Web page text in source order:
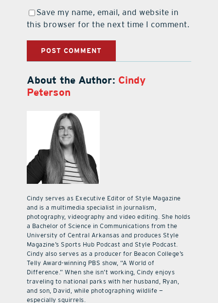
Save my name, email, and website in
this browser for the next time I comment.
About the Author: Cindy
Peterson
Cindy serves as Executive Editor of Style Magazine
and is a multimedia specialist in journalism,
photography, videography and video editing. She holds
a Bachelor of Science in Communications from the
University of Central Arkansas and produces Style
Magazine’s Sports Hub Podcast and Style Podcast.
Cindy also serves as a producer for Beacon College’s
Telly Award-winning PBS show, “A World of
Difference.” When she isn’t working, Cindy enjoys
traveling to national parks with her husband, Ryan,
and son, David, while photographing wildlife —
especially squirrels.